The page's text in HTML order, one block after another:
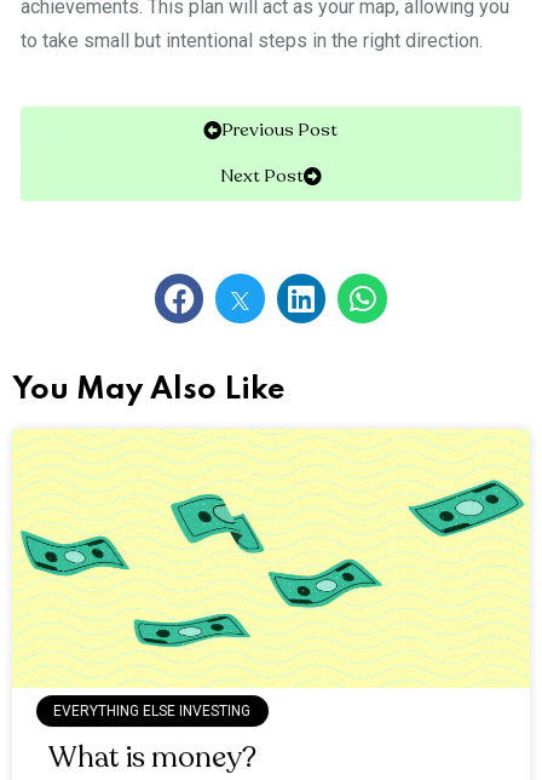
achievements. This plan will act as your map, allowing you
to take small but intentional steps in the right direction.
Previous Post
Next Post
You May Also Like
EVERYTHING ELSE INVESTING
What is money?